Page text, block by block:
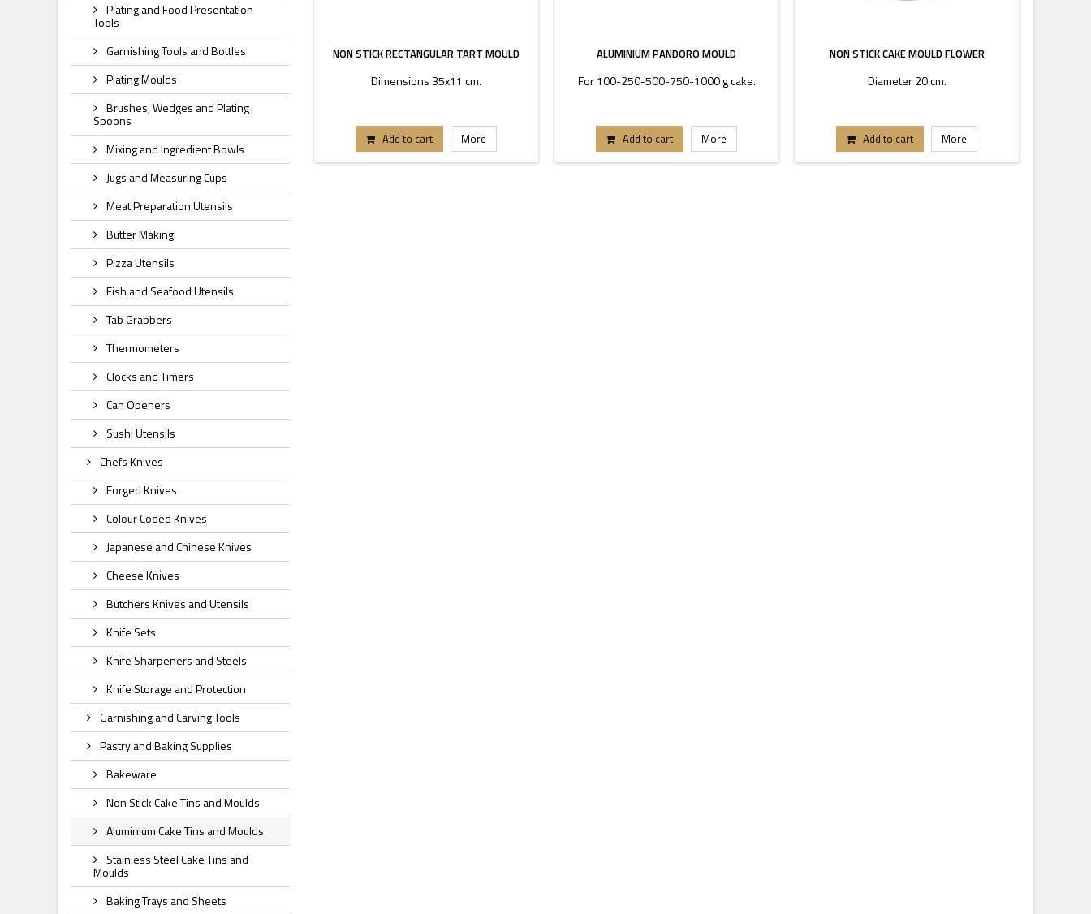
Plating and Food Presentation
Tools
Garnishing Tools and Bottles
Plating Moulds
Brushes, Wedges and Plating
Spoons
Mixing and Ingredient Bowls
Jugs and Measuring Cups
Meat Preparation Utensils
Butter Making
Pizza Utensils
Fish and Seafood Utensils
Tab Grabbers
Thermometers
Clocks and Timers
Can Openers
Sushi Utensils
Chefs Knives
Forged Knives
Colour Coded Knives
Japanese and Chinese Knives
Cheese Knives
Butchers Knives and Utensils
Knife Sets
Knife Sharpeners and Steels
Knife Storage and Protection
Garnishing and Carving Tools
Pastry and Baking Supplies
Bakeware
Non Stick Cake Tins and Moulds
Aluminium Cake Tins and Moulds
Stainless Steel Cake Tins and
Moulds
Baking Trays and Sheets
NON STICK RECTANGULAR TART MOULD
Dimensions 35x11 cm.
Add to cart More
ALUMINIUM PANDORO MOULD
For 100-250-500-750-1000 g cake.
Add to cart More
NON STICK CAKE MOULD FLOWER
Diameter 20 cm.
Add to cart More